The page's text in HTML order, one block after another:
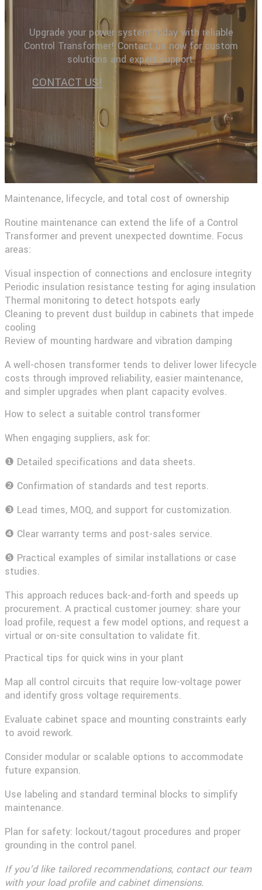
Upgrade your power system today with reliable
Control Transformer! Contact us now for custom
solutions and expert support.
CONTACT US!
Maintenance, lifecycle, and total cost of ownership
Routine maintenance can extend the life of a Control
Transformer and prevent unexpected downtime. Focus
areas:
Visual inspection of connections and enclosure integrity
Periodic insulation resistance testing for aging insulation
Thermal monitoring to detect hotspots early
Cleaning to prevent dust buildup in cabinets that impede
cooling
Review of mounting hardware and vibration damping
A well-chosen transformer tends to deliver lower lifecycle
costs through improved reliability, easier maintenance,
and simpler upgrades when plant capacity evolves.
How to select a suitable control transformer
When engaging suppliers, ask for:
❶ Detailed specifications and data sheets.
❷ Confirmation of standards and test reports.
❸ Lead times, MOQ, and support for customization.
❹ Clear warranty terms and post-sales service.
❺ Practical examples of similar installations or case
studies.
This approach reduces back-and-forth and speeds up
procurement. A practical customer journey: share your
load profile, request a few model options, and request a
virtual or on-site consultation to validate fit.
Practical tips for quick wins in your plant
Map all control circuits that require low-voltage power
and identify gross voltage requirements.
Evaluate cabinet space and mounting constraints early
to avoid rework.
Consider modular or scalable options to accommodate
future expansion.
Use labeling and standard terminal blocks to simplify
maintenance.
Plan for safety: lockout/tagout procedures and proper
grounding in the control panel.
If you’d like tailored recommendations, contact our team
with your load profile and cabinet dimensions.